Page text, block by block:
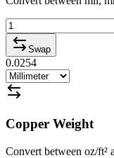
Swap
0.0254
Copper Weight
Convert between oz/ft²